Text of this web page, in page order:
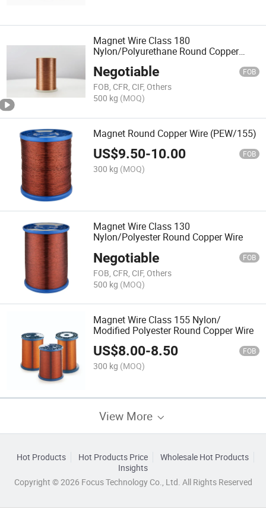
Magnet Wire Class 180
Nylon/Polyurethane Round Copper
Negotiable FOB
FOB, CFR, CIF, Others
500 kg (MOQ)
Magnet Round Copper Wire (PEW/155)
US$9.50-10.00 FOB
300 kg (MOQ)
Magnet Wire Class 130
Nylon/Polyester Round Copper Wire
Negotiable FOB
FOB, CFR, CIF, Others
500 kg (MOQ)
Magnet Wire Class 155 Nylon/
Modified Polyester Round Copper Wire
US$8.00-8.50 FOB
300 kg (MOQ)
View More
Hot Products Hot Products Price
Wholesale Hot Products
Insights
Copyright © 2026 Focus Technology Co., Ltd. All Rights Reserved